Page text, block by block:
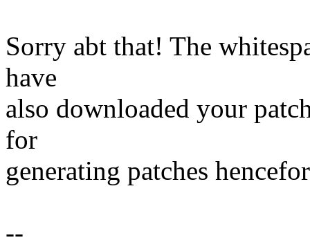
Sorry abt that! The
have
also downloaded your
for
generating patches
--